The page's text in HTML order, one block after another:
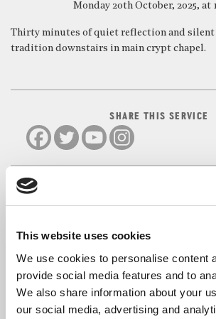
This website uses cookies
We use cookies to personalise content
provide social media features and to
We also share information about your
our social media, advertising and
Monday 20th October, 2025, at
Thirty minutes of quiet reflection and silent
tradition downstairs in main crypt chapel.
SHARE THIS SERVICE
READ OR LISTEN TO OTHER
Celtic Calm
Back to Events